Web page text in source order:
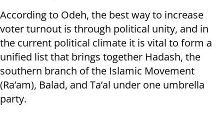
According to Odeh, the best way to increase
voter turnout is through political unity, and in
the current political climate it is vital to form a
unified list that brings together Hadash, the
southern branch of the Islamic Movement
(Ra’am), Balad, and Ta’al under one umbrella
party.